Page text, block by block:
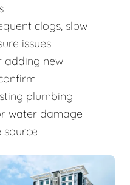
clogs, slow
issues
adding new
plumbing
water damage
source